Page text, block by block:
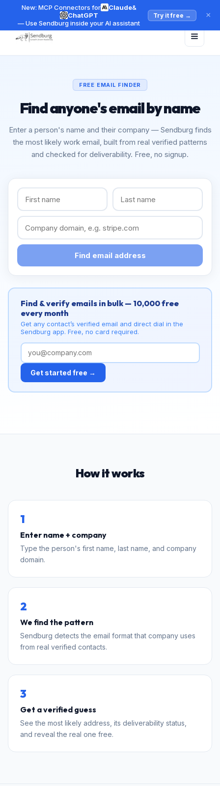
New: MCP Connectors for Claude&
ChatGPT
— Use Sendburg inside your AI assistant
Try it free → ×
FREE EMAIL FINDER
Find anyone's email by name
Enter a person's name and their company — Sendburg finds
the most likely work email, built from real verified patterns
and checked for deliverability. Free, no signup.
Find email address
Find & verify emails in bulk — 10,000 free
every month
Get any contact’s verified email and direct dial in the
Sendburg app. Free, no card required.
Get started free →
How it works
1
Enter name + company
Type the person's first name, last name, and company
domain.
2
We find the pattern
Sendburg detects the email format that company uses
from real verified contacts.
3
Get a verified guess
See the most likely address, its deliverability status,
and reveal the real one free.